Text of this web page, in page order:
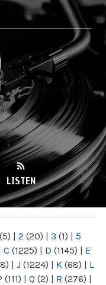
LISTEN
(5) | 2 (20) | 3 (1) | 5
C (1225) | D (1145) | E
| J (1224) | K (68) | L
(111) | Q (2) | R (276) |